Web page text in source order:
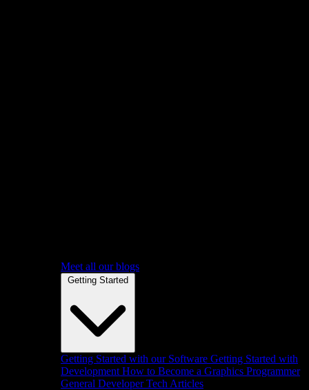
Meet all our blogs
Getting Started
Getting Started with our Software Getting Started with
Development How to Become a Graphics Programmer
General Developer Tech Articles